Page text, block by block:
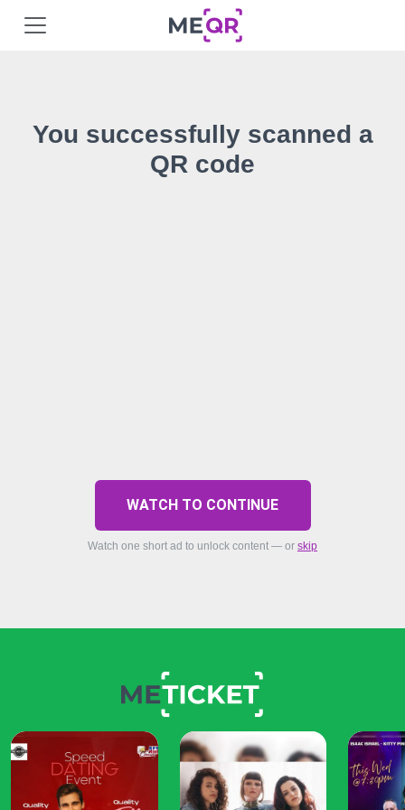
You successfully scanned a
QR code
WATCH TO CONTINUE
Watch one short ad to unlock content — or skip